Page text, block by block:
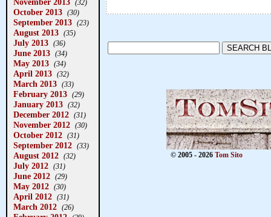
(32)
October 2013 (30)
September 2013 (23)
August 2013 (35)
July 2013 (36)
June 2013 (34)
May 2013 (34)
April 2013 (32)
March 2013 (33)
February 2013 (29)
January 2013 (32)
December 2012 (31)
November 2012 (30)
October 2012 (31)
September 2012 (33)
August 2012 (32)
July 2012 (31)
June 2012 (29)
May 2012 (30)
April 2012 (31)
March 2012 (26)
© 2005 - 2026 Tom Sito